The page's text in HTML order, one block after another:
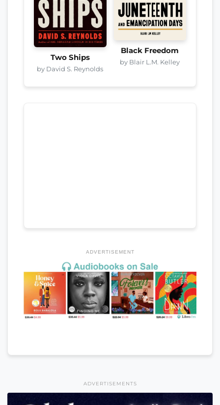
Two Ships
by David S. Reynolds
Black Freedom
by Blair L.M. Kelley
ADVERTISEMENT
ADVERTISEMENTS